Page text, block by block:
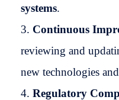
systems.
Continuous
reviewing and
new technologies
Regulatory